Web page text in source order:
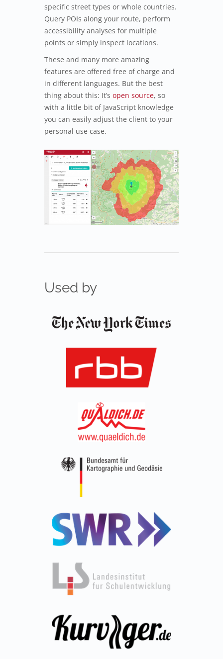
specific street types or whole countries.
Query POIs along your route, perform
accessibility analyses for multiple
points or simply inspect locations.
These and many more amazing
features are offered free of charge and
in different languages. But the best
thing about this: It’s open source, so
with a little bit of JavaScript knowledge
you can easily adjust the client to your
personal use case.
Used by